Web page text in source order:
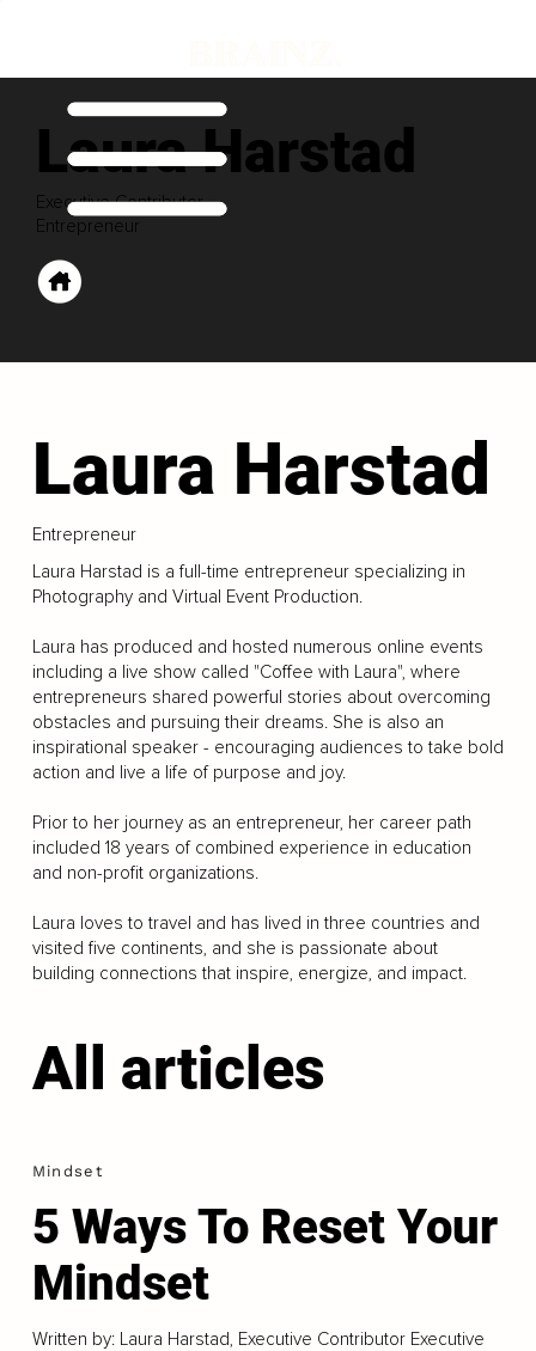
Laura Harstad
Executive Contributor
Entrepreneur
Laura Harstad
Entrepreneur
Laura Harstad is a full-time entrepreneur specializing in
Photography and Virtual Event Production.
Laura has produced and hosted numerous online events
including a live show called "Coffee with Laura", where
entrepreneurs shared powerful stories about overcoming
obstacles and pursuing their dreams. She is also an
inspirational speaker - encouraging audiences to take bold
action and live a life of purpose and joy.
Prior to her journey as an entrepreneur, her career path
included 18 years of combined experience in education
and non-profit organizations.
Laura loves to travel and has lived in three countries and
visited five continents, and she is passionate about
building connections that inspire, energize, and impact.
All articles
Mindset
5 Ways To Reset Your
Mindset
Written by: Laura Harstad, Executive Contributor Executive